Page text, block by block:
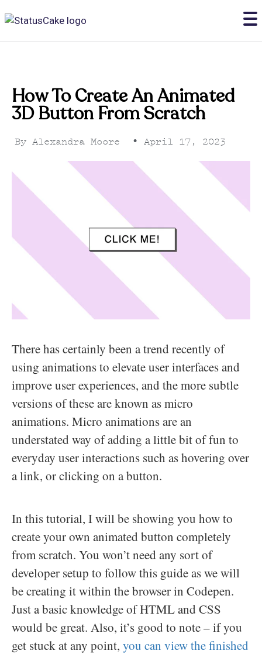
How To Create An Animated
3D Button From Scratch
By Alexandra Moore • April 17, 2023
There has certainly been a trend recently of
using animations to elevate user interfaces and
improve user experiences, and the more subtle
versions of these are known as micro
animations. Micro animations are an
understated way of adding a little bit of fun to
everyday user interactions such as hovering over
a link, or clicking on a button.
In this tutorial, I will be showing you how to
create your own animated button completely
from scratch. You won’t need any sort of
developer setup to follow this guide as we will
be creating it within the browser in Codepen.
Just a basic knowledge of HTML and CSS
would be great. Also, it’s good to note – if you
get stuck at any point, you can view the finished